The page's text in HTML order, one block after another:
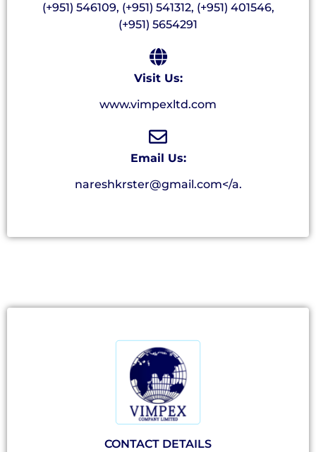
(+951) 546109, (+951) 541312, (+951) 401546,
(+951) 5654291
Visit Us:
www.vimpexltd.com
Email Us:
nareshkrster@gmail.com</a.
CONTACT DETAILS